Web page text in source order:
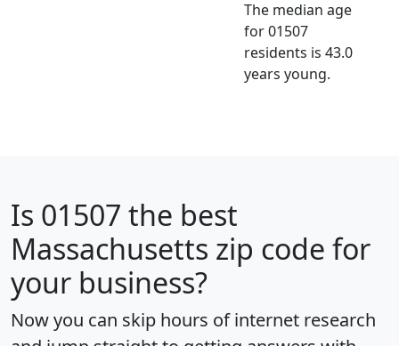
The median age
for 01507
residents is 43.0
years young.
Is 01507 the best
Massachusetts zip code for
your business?
Now you can skip hours of internet research